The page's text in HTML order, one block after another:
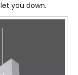
you down.